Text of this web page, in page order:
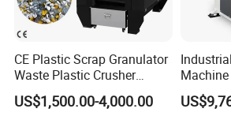
CE Plastic Scrap Granulator
Waste Plastic Crusher
Machine Recycling Plastic
Bottle Crusher Machine
US$1,500.00-4,000.00
Plastic